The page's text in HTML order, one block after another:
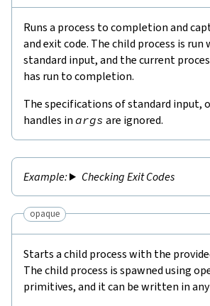
Runs a process to completion and
and exit code. The child process is run
standard input, and the current
has run to completion.
The specifications of standard input,
handles in args are ignored.
Checking Exit Codes
opaque
Starts a child process with the
The child process is spawned using
primitives, and it can be written in